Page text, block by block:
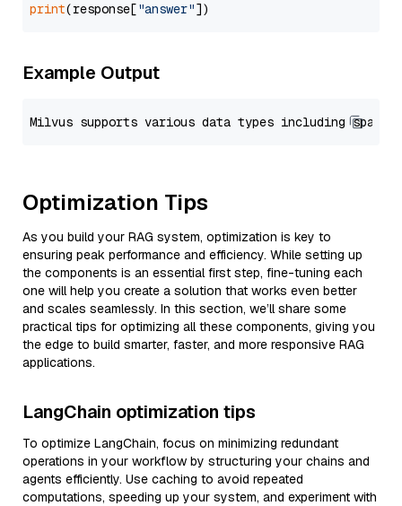
print(response["answer"
Example Output
Optimization Tips
As you build your RAG system, optimization is key to
ensuring peak performance and efficiency. While setting up
the components is an essential first step, fine-tuning each
one will help you create a solution that works even better
and scales seamlessly. In this section, we’ll share some
practical tips for optimizing all these components, giving you
the edge to build smarter, faster, and more responsive RAG
applications.
LangChain optimization tips
To optimize LangChain, focus on minimizing redundant
operations in your workflow by structuring your chains and
agents efficiently. Use caching to avoid repeated
computations, speeding up your system, and experiment with